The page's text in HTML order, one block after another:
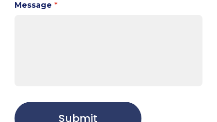
Message *
Submit